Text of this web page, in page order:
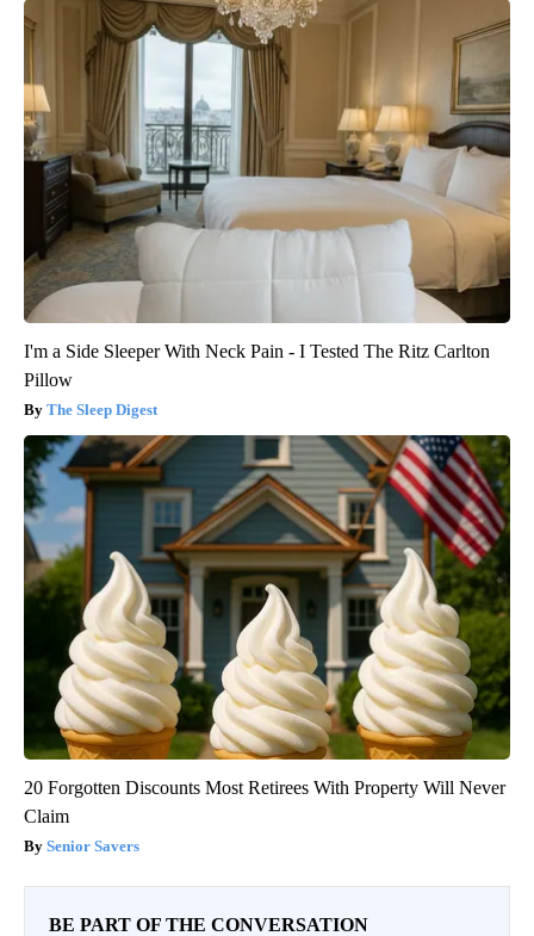
I'm a Side Sleeper With Neck Pain - I Tested The Ritz Carlton
Pillow
The Sleep Digest
20 Forgotten Discounts Most Retirees With Property Will Never
Claim
Senior Savers
BE PART OF THE CONVERSATION